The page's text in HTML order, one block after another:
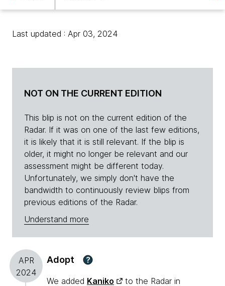
Last updated : Apr 03, 2024
NOT ON THE CURRENT EDITION
This blip is not on the current edition of the
Radar. If it was on one of the last few editions,
it is likely that it is still relevant. If the blip is
older, it might no longer be relevant and our
assessment might be different today.
Unfortunately, we simply don't have the
bandwidth to continuously review blips from
previous editions of the Radar.
Understand more
APR
2024
Adopt ?
We added Kaniko
to the Radar in